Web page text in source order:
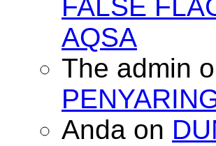
FALSE
AQSA
The admin
Anda on